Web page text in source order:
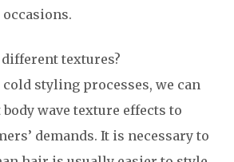
textures?
styling processes, we can
wave texture effects to
demands. It is necessary to